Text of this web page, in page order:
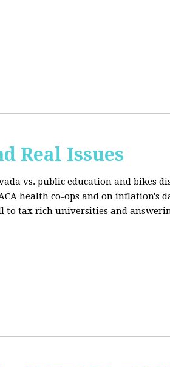
Real Issues
vs. public education and bikes
health co-ops and on inflation's
to tax rich universities and